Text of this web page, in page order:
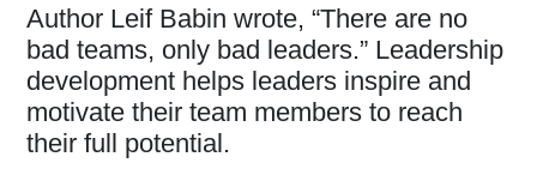
Author Leif Babin wrote, “There are no
bad teams, only bad leaders.” Leadership
development helps leaders inspire and
motivate their team members to reach
their full potential.